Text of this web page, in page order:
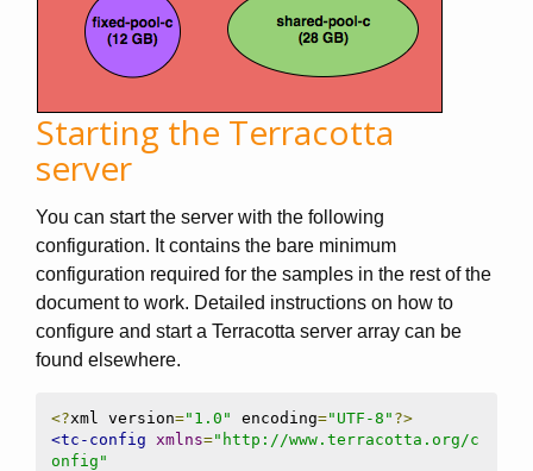
Starting the Terracotta
server
You can start the server with the following
configuration. It contains the bare minimum
configuration required for the samples in the rest of the
document to work. Detailed instructions on how to
configure and start a Terracotta server array can be
found elsewhere.
<?xml version="1.0" encoding="UTF-8" ?>
<tc-config
xmlns="http://www.terracotta.org/c
onfig"